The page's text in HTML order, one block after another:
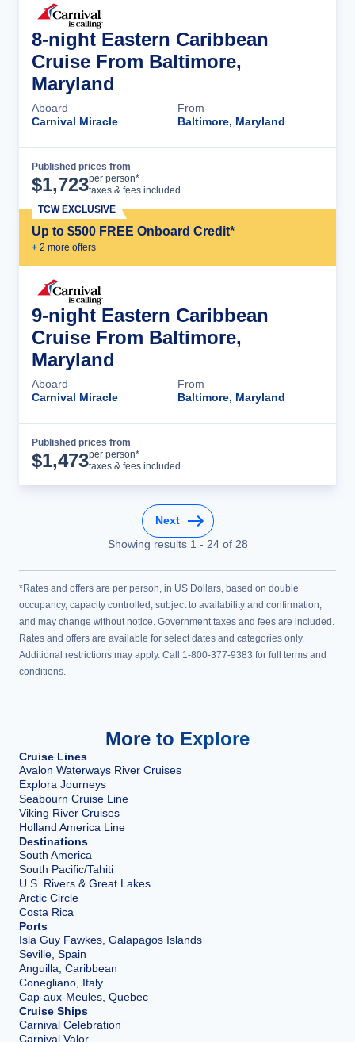
8-night Eastern Caribbean
Cruise From Baltimore,
Maryland
Aboard
Carnival Miracle
From
Baltimore, Maryland
Published prices from
$1,723per person*
taxes & fees included
Up to $500 FREE Onboard Credit*
+ 2 more offers
TCW EXCLUSIVE
9-night Eastern Caribbean
Cruise From Baltimore,
Maryland
Aboard
Carnival Miracle
From
Baltimore, Maryland
Published prices from
$1,473per person*
taxes & fees included
Next
Showing results 1 - 24of 28
*Rates and offers are per person, in US Dollars, based on double
occupancy, capacity controlled, subject to availability and confirmation,
and may change without notice. Government taxes and fees are included.
Rates and offers are available for select dates and categories only.
Additional restrictions may apply. Call 1-800-377-9383 for full terms and
conditions.
More to Explore
Cruise Lines
Avalon Waterways River Cruises
Explora Journeys
Seabourn Cruise Line
Viking River Cruises
Holland America Line
Destinations
South America
South Pacific/Tahiti
U.S. Rivers & Great Lakes
Arctic Circle
Costa Rica
Ports
Isla Guy Fawkes, Galapagos Islands
Seville, Spain
Anguilla, Caribbean
Conegliano, Italy
Cap-aux-Meules, Quebec
Cruise Ships
Carnival Celebration
Carnival Valor